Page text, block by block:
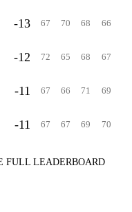
-13 67 70 68 66
-12 72 65 68 67
-11 67 66 71 69
-11 67 67 69 70
FULL LEADERBOARD